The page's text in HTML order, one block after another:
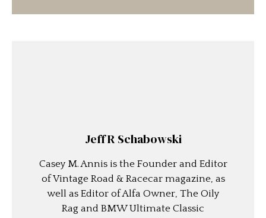
Jeff R Schabowski
Casey M. Annis is the Founder and Editor
of Vintage Road & Racecar magazine, as
well as Editor of Alfa Owner, The Oily
Rag and BMW Ultimate Classic